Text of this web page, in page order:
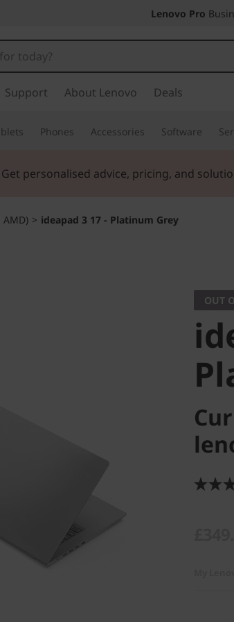
Lenovo Pro
Support About Lenovo Deals
Phones Accessories Software
Get personalised advice, pricing, and
AMD) > ideapad 3 17 - Platinum Grey
OUT